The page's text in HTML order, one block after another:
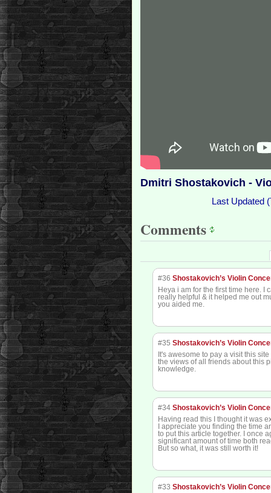
Dmitri Shostakovich -
Last Updated
Comments
#36 Shostakovich’s Violin
Heya i am for the first time here. I
really helpful & it helped me out
you aided me.
#35 Shostakovich’s Violin
It's awesome to pay a visit this
the views of all friends about this
knowledge.
#34 Shostakovich’s Violin
Having read this I thought it was
I appreciate you finding the time
to put this article together. I once
significant amount of time both
But so what, it was still worth it!
#33 Shostakovich’s Violin